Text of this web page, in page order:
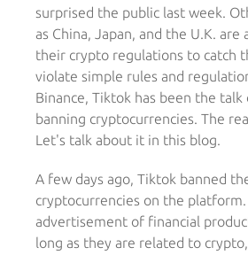
surprised the public last week.
as China, Japan, and the U.K.
their crypto regulations to catch
violate simple rules and
Binance, Tiktok has been the
banning cryptocurrencies. The
Let's talk about it in this blog.
A few days ago, Tiktok banned
cryptocurrencies on the
advertisement of financial
long as they are related to